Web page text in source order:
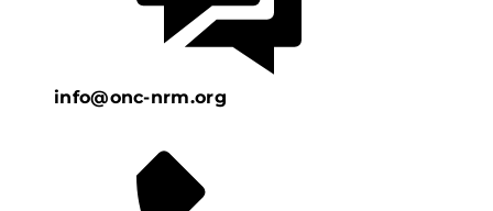
info@onc-nrm.org